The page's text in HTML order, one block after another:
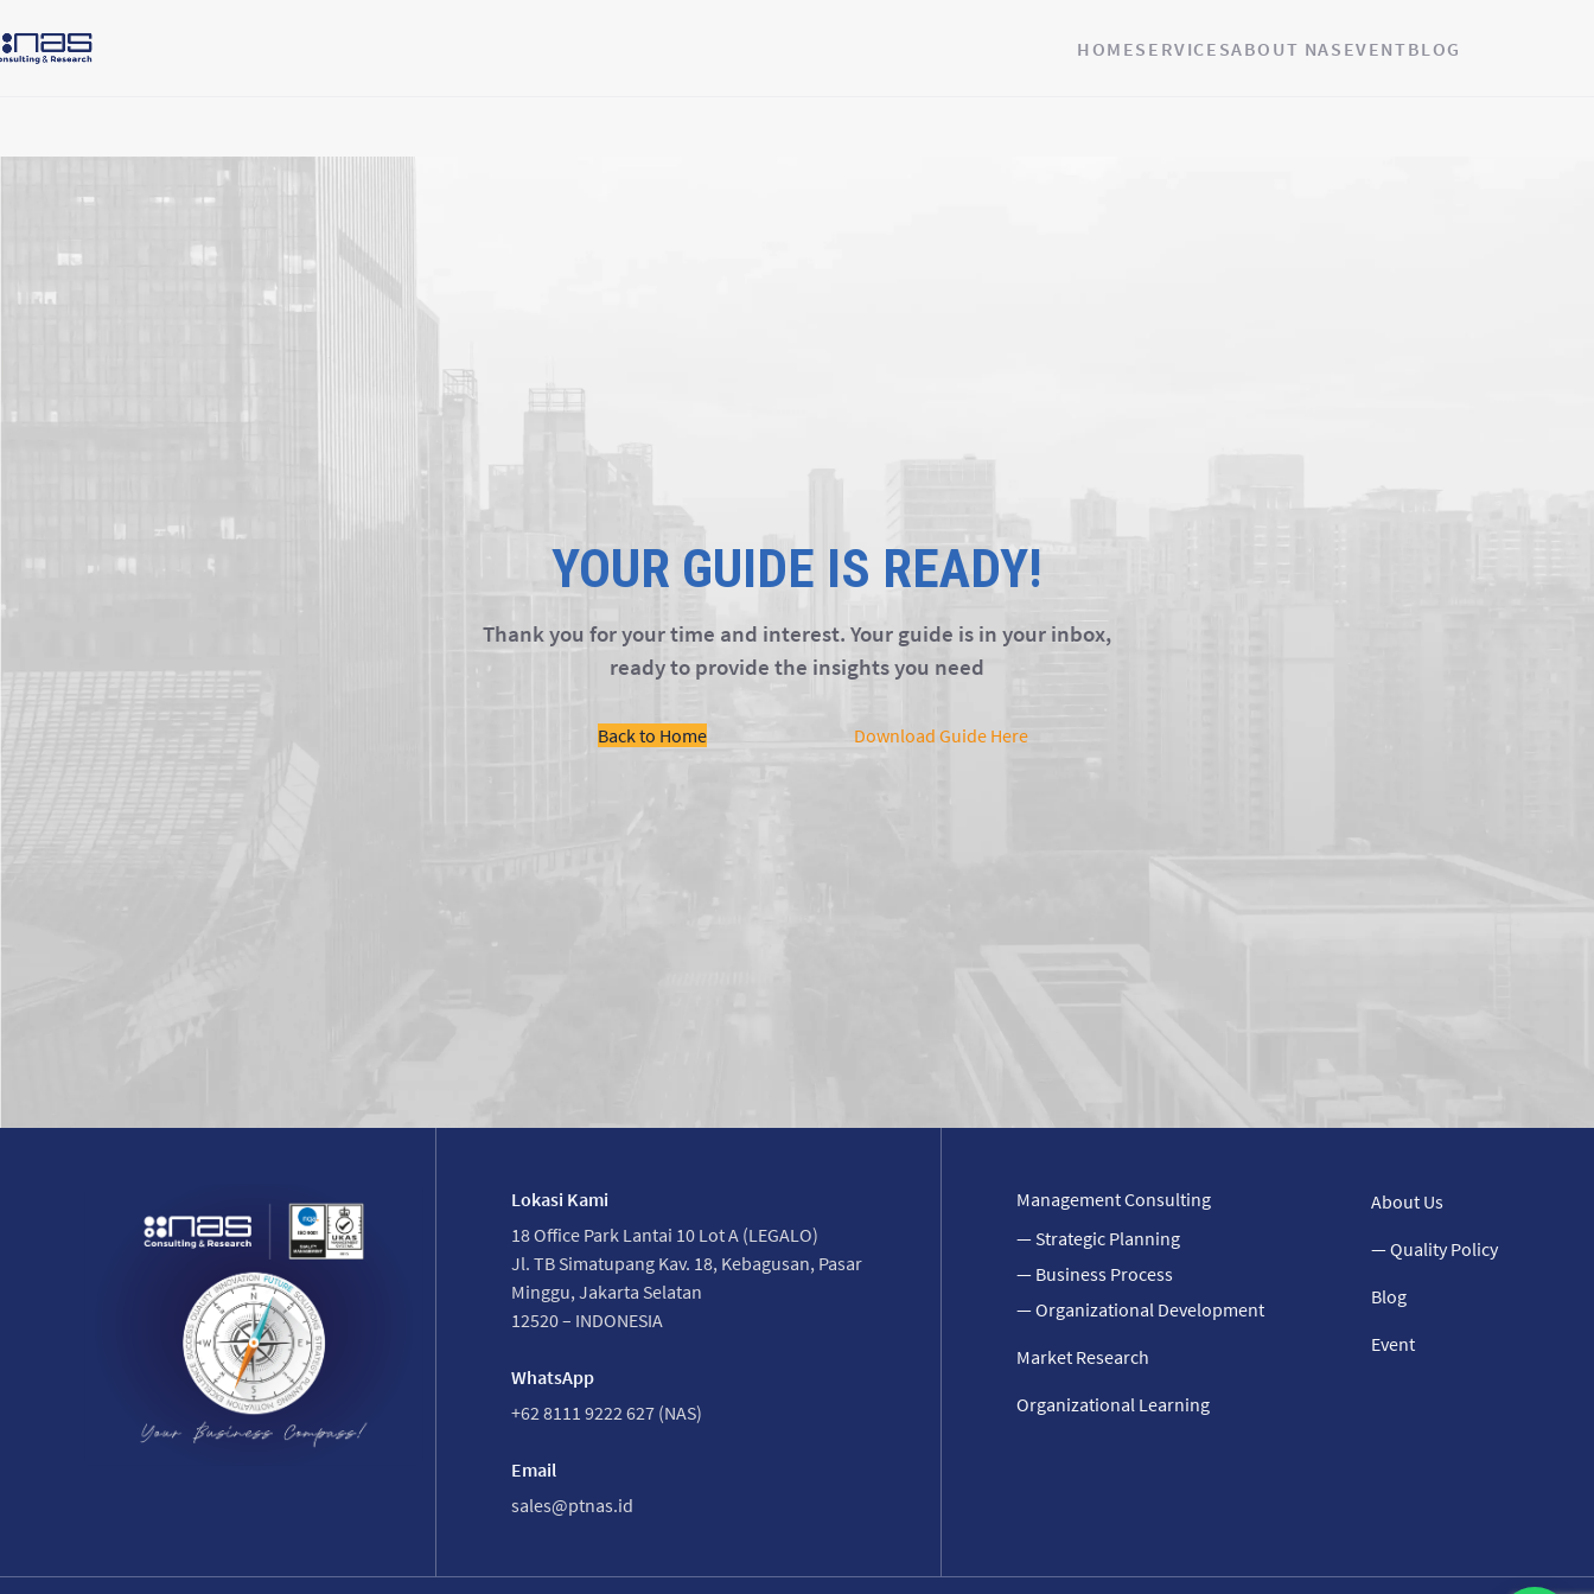
HOMESERVICESABOUT NAS EVENTBLOG
YOUR GUIDE IS READY!
Thank you for your time and interest. Your guide is in your inbox,
ready to provide the insights you need
Back to Home Download Guide Here
Lokasi Kami
18 Office Park Lantai 10 Lot A (LEGALO)
Jl. TB Simatupang Kav. 18, Kebagusan, Pasar
Minggu, Jakarta Selatan
12520 – INDONESIA
WhatsApp
+62 8111 9222 627 (NAS)
Email
sales@ptnas.id
Management Consulting
— Strategic Planning
— Business Process
— Organizational Development
Market Research
Organizational Learning
About Us
— Quality Policy
Blog
Event